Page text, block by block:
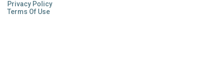
East Carolina University
Privacy Policy
Terms Of Use